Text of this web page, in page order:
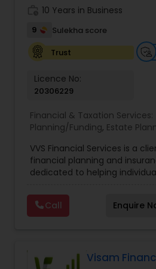
10 Years in Business
9
Sulekha score
Trust
Licence No:
20306229
Financial & Taxation Services:
Planning/Funding, Estate
Management ,Long Term
Retirement Planning
VVS Financial Services is a
financial planning and
dedicated to helping
Led by Srinivas Bandam, the
personalized financial
address life’s most important
long-term financial security.
Call Enquire
Visam